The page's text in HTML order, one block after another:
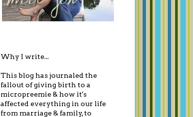
Why I write...
This blog has journaled the
fallout of giving birth to a
micropreemie & how it's
affected everything in our life
from marriage & family, to